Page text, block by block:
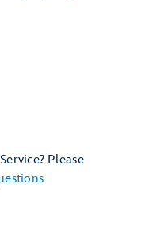
Please